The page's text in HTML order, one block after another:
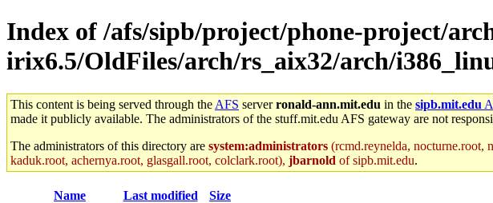
Index of /afs/sipb/project/phone-project/
irix6.5/OldFiles/arch/rs_aix32/arch/
This content is being served through the AFS serverronald-ann.mit.edu in the sipb.mit.edu
made it publicly available. The administrators of the stuff.mit.edu AFS gateway are not
The administrators of this directory are system:administrators (rcmd.reynelda, nocturne.root,
kaduk.root, achernya.root, glasgall.root, colclark.root), jbarnold of sipb.mit.edu.
Name Last modified Size